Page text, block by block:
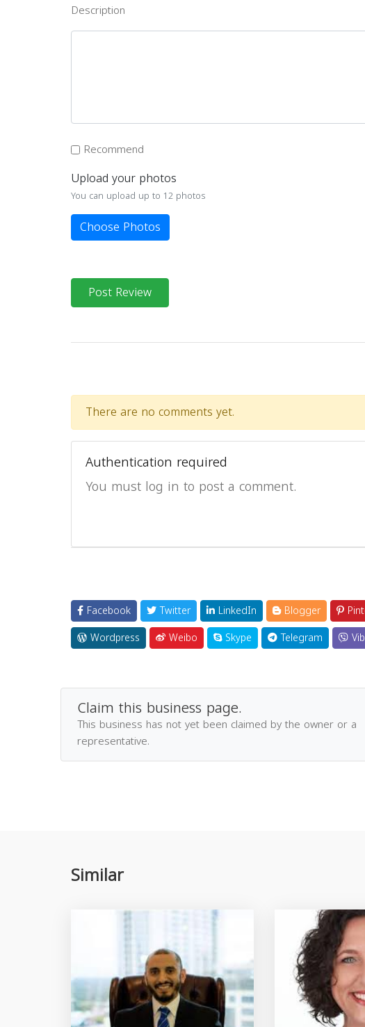
Description
Recommend
Upload your photos
You can upload up to 12 photos
Choose Photos
Post Review
There are no comments yet.
Authentication required
You must log in to post a comment.
Facebook Twitter LinkedIn Blogger
Wordpress
Weibo Skype Telegram
Claim this business page.
This business has not yet been claimed by the owner or a
representative.
Similar